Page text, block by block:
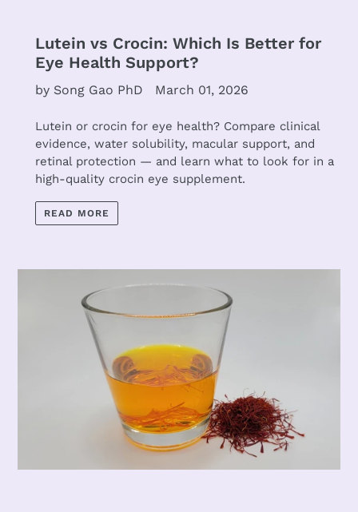
Lutein vs Crocin: Which Is Better for
Eye Health Support?
by Song Gao PhD March 01, 2026
Lutein or crocin for eye health? Compare clinical
evidence, water solubility, macular support, and
retinal protection — and learn what to look for in a
high-quality crocin eye supplement.
READ MORE